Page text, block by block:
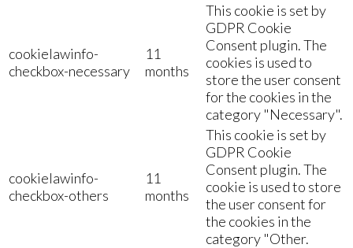
cookielawinfo-
checkbox-necessary
11
months
This cookie is set by
GDPR Cookie
Consent plugin. The
cookies is used to
store the user consent
for the cookies in the
category "Necessary".
cookielawinfo-
checkbox-others
11
months
This cookie is set by
GDPR Cookie
Consent plugin. The
cookie is used to store
the user consent for
the cookies in the
category "Other.